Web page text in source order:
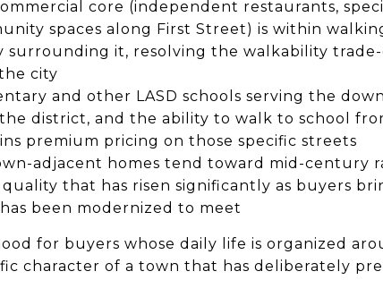
core (independent restaurants,
spaces along First Street) is within
surrounding it, resolving the walkability
city
and other LASD schools serving the
district, and the ability to walk to school
premium pricing on those specific streets
adjacent homes tend toward mid-century
that has risen significantly as buyers
been modernized to meet
for buyers whose daily life is organized
character of a town that has deliberately